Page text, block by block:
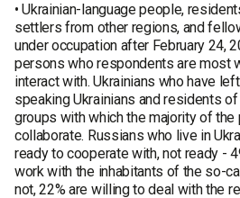
• Ukrainian-language people,
settlers from other regions, and
under occupation after February 24,
persons who respondents are most
interact with. Ukrainians who have
speaking Ukrainians and residents
groups with which the majority of
collaborate. Russians who live in
ready to cooperate with, not ready -
work with the inhabitants of the so-
not, 22% are willing to deal with the